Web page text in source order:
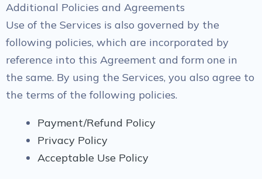
Additional Policies and Agreements
Use of the Services is also governed by the
following policies, which are incorporated by
reference into this Agreement and form one in
the same. By using the Services, you also agree to
the terms of the following policies.
Payment/Refund Policy
Privacy Policy
Acceptable Use Policy